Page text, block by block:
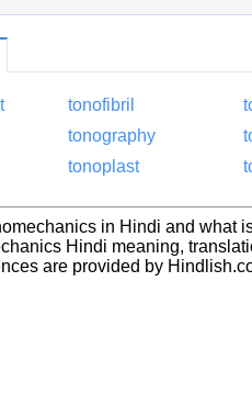
tonofibril
tonography
tonoplast
in Hindi and what
Hindi meaning,
are provided by